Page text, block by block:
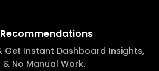
Recommendations
Get Instant Dashboard Insights,
No Manual Work.